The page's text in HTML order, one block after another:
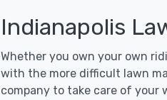
Indianapolis
Whether you own your own
with the more difficult lawn
company to take care of your